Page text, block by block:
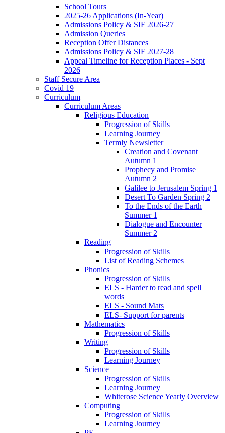
School Tours
2025-26 Applications (In-Year)
Admissions Policy & SIF 2026-27
Admission Queries
Reception Offer Distances
Admissions Policy & SIF 2027-28
Appeal Timeline for Reception Places - Sept
2026
Staff Secure Area
Covid 19
Curriculum
Curriculum Areas
Religious Education
Progression of Skills
Learning Journey
Termly Newsletter
Creation and Covenant
Autumn 1
Prophecy and Promise
Autumn 2
Galilee to Jerusalem Spring 1
Desert To Garden Spring 2
To the Ends of the Earth
Summer 1
Dialogue and Encounter
Summer 2
Reading
Progression of Skills
List of Reading Schemes
Phonics
Progression of Skills
ELS - Harder to read and spell
words
ELS - Sound Mats
ELS- Support for parents
Mathematics
Progression of Skills
Writing
Progression of Skills
Learning Journey
Science
Progression of Skills
Learning Journey
Whiterose Science Yearly Overview
Computing
Progression of Skills
Learning Journey